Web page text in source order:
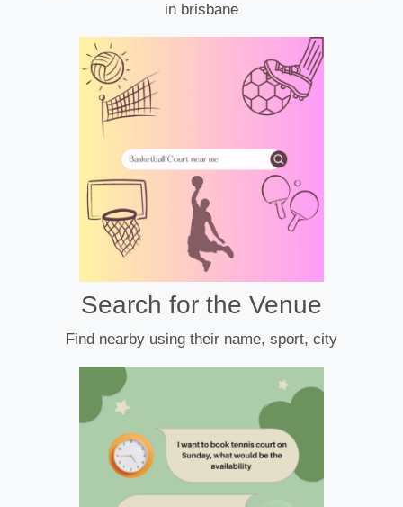
in brisbane
Search for the Venue
Find nearby using their name, sport, city